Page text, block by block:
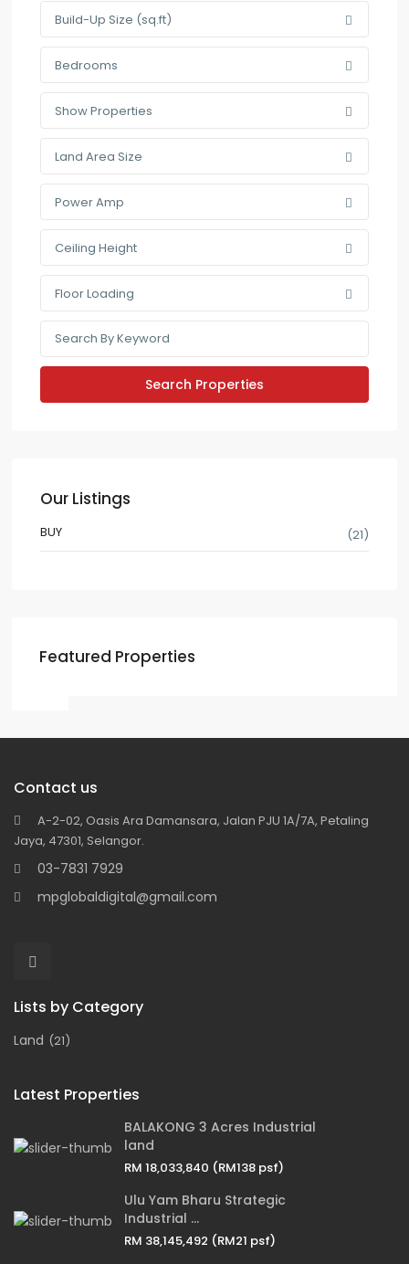
Build-Up Size (sq.ft)
Bedrooms
Show Properties
Land Area Size
Power Amp
Ceiling Height
Floor Loading
Our Listings
BUY (21)
Featured Properties
Contact us
A-2-02, Oasis Ara Damansara, Jalan PJU 1A/7A, Petaling
Jaya, 47301, Selangor.
03-7831 7929
mpglobaldigital@gmail.com
Lists by Category
Land (21)
Latest Properties
BALAKONG 3 Acres Industrial
land
RM 18,033,840 (RM138 psf)
Ulu Yam Bharu Strategic
Industrial ...
RM 38,145,492 (RM21 psf)